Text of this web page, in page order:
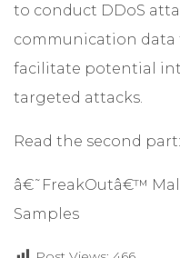
to conduct DDoS
communication data
facilitate potential
targeted attacks.
Read the second part:
â€˜FreakOutâ€™
Samples